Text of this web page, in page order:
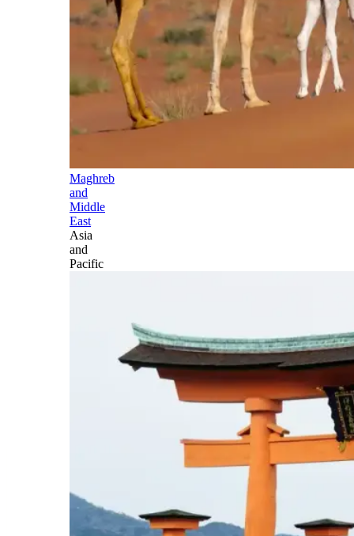
Maghreb
and
Middle
East
Asia
and
Pacific